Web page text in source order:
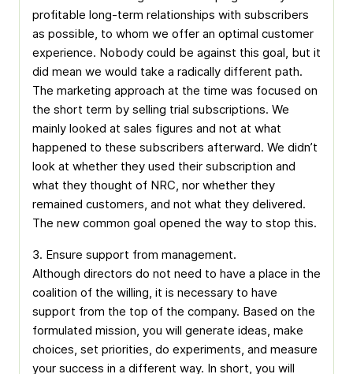
profitable long-term relationships with subscribers
as possible, to whom we offer an optimal customer
experience. Nobody could be against this goal, but it
did mean we would take a radically different path.
The marketing approach at the time was focused on
the short term by selling trial subscriptions. We
mainly looked at sales figures and not at what
happened to these subscribers afterward. We didn’t
look at whether they used their subscription and
what they thought of NRC, nor whether they
remained customers, and not what they delivered.
The new common goal opened the way to stop this.
3. Ensure support from management.
Although directors do not need to have a place in the
coalition of the willing, it is necessary to have
support from the top of the company. Based on the
formulated mission, you will generate ideas, make
choices, set priorities, do experiments, and measure
your success in a different way. In short, you will